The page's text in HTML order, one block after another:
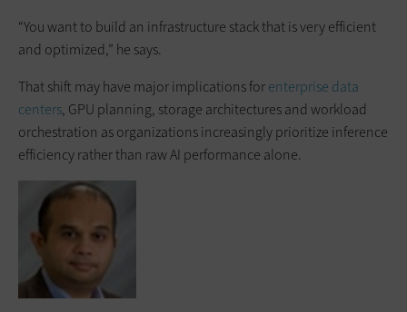
“You want to build an infrastructure stack that is very efficient
and optimized,” he says.
That shift may have major implications forenterprise data
centers, GPU planning, storage architectures and workload
orchestration as organizations increasingly prioritize inference
efficiency rather than raw AI performance alone.